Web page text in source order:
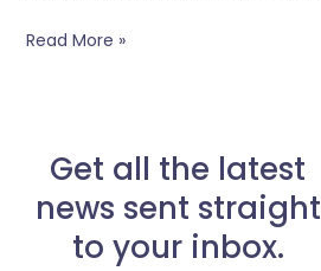
Read More »
Get all the latest
news sent straight
to your inbox.